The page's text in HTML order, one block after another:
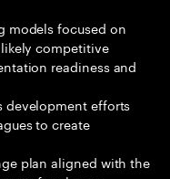
models focused on
competitive
readiness and
development efforts
to create
plan aligned with the